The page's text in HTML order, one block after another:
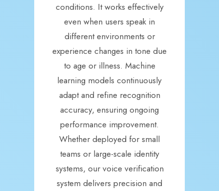
conditions. It works effectively
even when users speak in
different environments or
experience changes in tone due
to age or illness. Machine
learning models continuously
adapt and refine recognition
accuracy, ensuring ongoing
performance improvement.
Whether deployed for small
teams or large-scale identity
systems, our voice verification
system delivers precision and